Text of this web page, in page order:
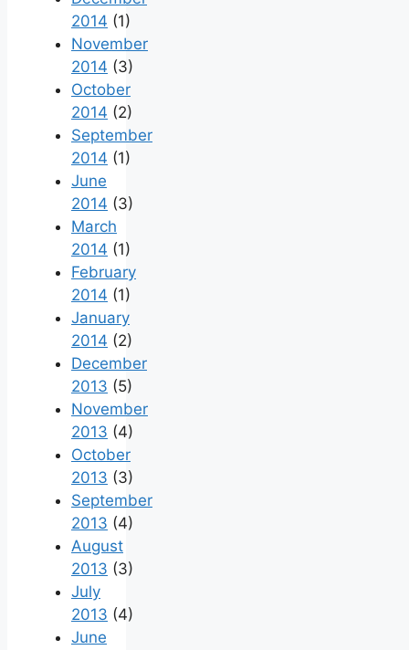
2014 (1)
November
2014 (3)
October
2014 (2)
September
2014 (1)
June
2014 (3)
March
2014 (1)
February
2014 (1)
January
2014 (2)
December
2013 (5)
November
2013 (4)
October
2013 (3)
September
2013 (4)
August
2013 (3)
July
2013 (4)
June